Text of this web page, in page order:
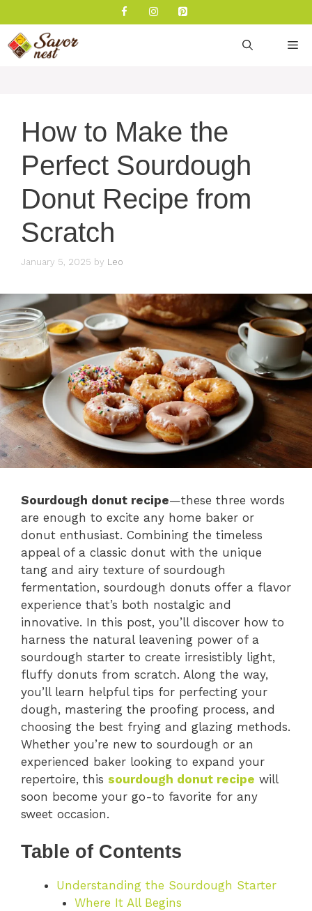
to
content
How to Make the
Perfect Sourdough
Donut Recipe from
Scratch
January 5, 2025 by Leo
Sourdough donut recipe—these three words
are enough to excite any home baker or
donut enthusiast. Combining the timeless
appeal of a classic donut with the unique
tang and airy texture of sourdough
fermentation, sourdough donuts offer a flavor
experience that’s both nostalgic and
innovative. In this post, you’ll discover how to
harness the natural leavening power of a
sourdough starter to create irresistibly light,
fluffy donuts from scratch. Along the way,
you’ll learn helpful tips for perfecting your
dough, mastering the proofing process, and
choosing the best frying and glazing methods.
Whether you’re new to sourdough or an
experienced baker looking to expand your
repertoire, this sourdough donut recipe will
soon become your go-to favorite for any
sweet occasion.
Table of Contents
Understanding the Sourdough Starter
Where It All Begins